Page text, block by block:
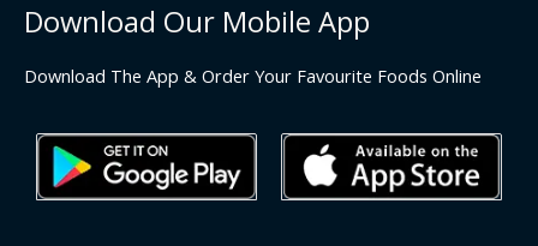
Download Our Mobile App
Download The App & Order Your Favourite Foods Online